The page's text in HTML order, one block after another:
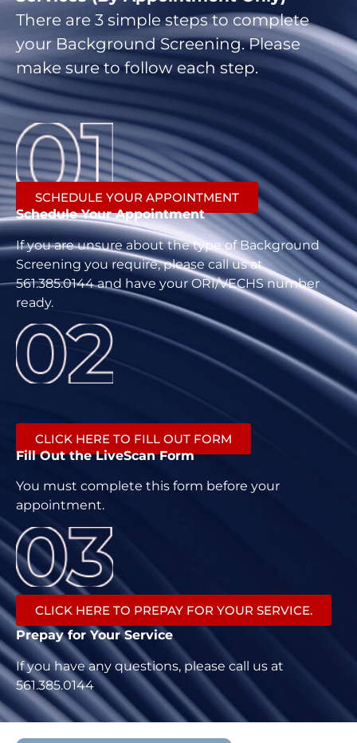
There are 3 simple steps to complete
your Background Screening. Please
make sure to follow each step.
SCHEDULE YOUR APPOINTMENT
Schedule Your Appointment
If you are unsure about the type of Background
Screening you require, please call us at
561.385.0144 and have your ORI/VECHS number
ready.
CLICK HERE TO FILL OUT FORM
Fill Out the LiveScan Form
You must complete this form before your
appointment.
CLICK HERE TO PREPAY FOR YOUR SERVICE.
Prepay for Your Service
If you have any questions, please call us at
561.385.0144